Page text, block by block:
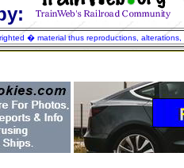
� material thus reproductions,